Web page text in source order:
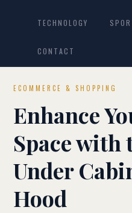
TECHNOLOGY
CONTACT
ECOMMERCE & SHOPPING
Enhance
Space with
Under
Hood